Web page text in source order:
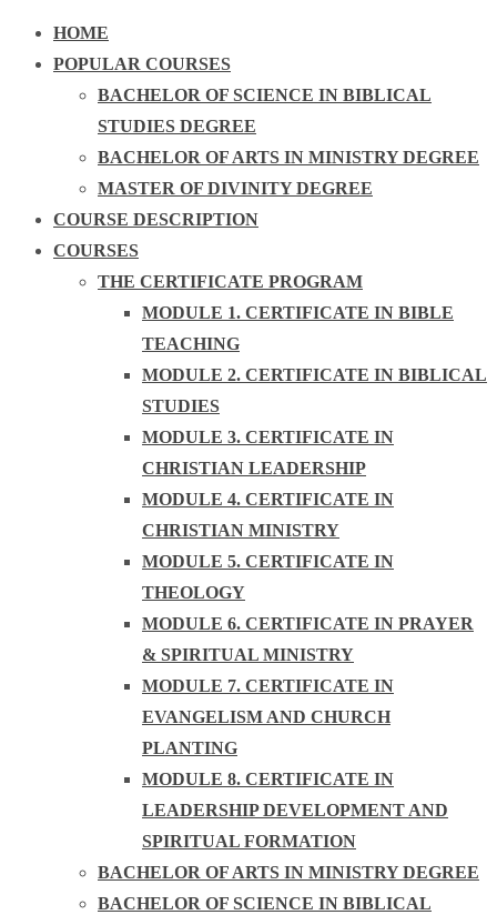
HOME
POPULAR COURSES
BACHELOR OF SCIENCE IN BIBLICAL
STUDIES DEGREE
BACHELOR OF ARTS IN MINISTRY DEGREE
MASTER OF DIVINITY DEGREE
COURSE DESCRIPTION
COURSES
THE CERTIFICATE PROGRAM
MODULE 1. CERTIFICATE IN BIBLE
TEACHING
MODULE 2. CERTIFICATE IN BIBLICAL
STUDIES
MODULE 3. CERTIFICATE IN
CHRISTIAN LEADERSHIP
MODULE 4. CERTIFICATE IN
CHRISTIAN MINISTRY
MODULE 5. CERTIFICATE IN
THEOLOGY
MODULE 6. CERTIFICATE IN PRAYER
& SPIRITUAL MINISTRY
MODULE 7. CERTIFICATE IN
EVANGELISM AND CHURCH
PLANTING
MODULE 8. CERTIFICATE IN
LEADERSHIP DEVELOPMENT AND
SPIRITUAL FORMATION
BACHELOR OF ARTS IN MINISTRY DEGREE
BACHELOR OF SCIENCE IN BIBLICAL